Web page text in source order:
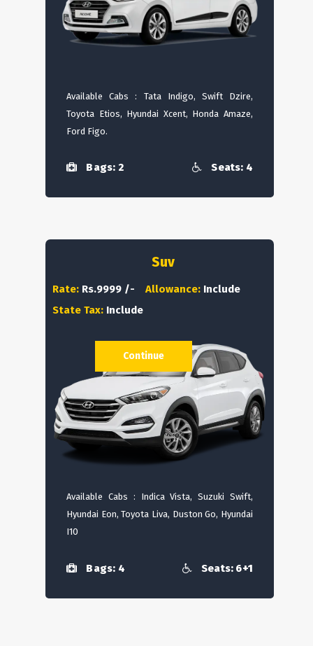
Available Cabs : Tata Indigo, Swift Dzire,
Toyota Etios, Hyundai Xcent, Honda Amaze,
Ford Figo.
Bags: 2 Seats: 4
Suv
Rate: Rs.9999 /- Allowance: Include
State Tax: Include
Available Cabs : Indica Vista, Suzuki Swift,
Hyundai Eon, Toyota Liva, Duston Go, Hyundai
I10
Bags: 4 Seats: 6+1
Continue